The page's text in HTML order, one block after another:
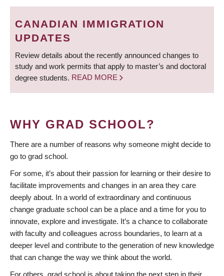
BREADCRUMB
CANADIAN IMMIGRATION
UPDATES
Review details about the recently announced changes to
study and work permits that apply to master’s and doctoral
degree students. READ MORE
WHY GRAD SCHOOL?
There are a number of reasons why someone might decide to
go to grad school.
For some, it’s about their passion for learning or their desire to
facilitate improvements and changes in an area they care
deeply about. In a world of extraordinary and continuous
change graduate school can be a place and a time for you to
innovate, explore and investigate. It’s a chance to collaborate
with faculty and colleagues across boundaries, to learn at a
deeper level and contribute to the generation of new knowledge
that can change the way we think about the world.